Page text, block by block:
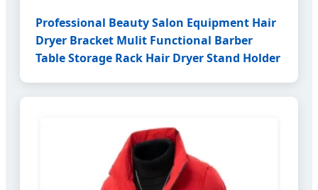
Professional Beauty Salon Equipment Hair
Dryer Bracket Mulit Functional Barber
Table Storage Rack Hair Dryer Stand Holder